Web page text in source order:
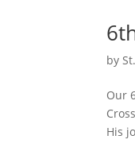
by
Our
His